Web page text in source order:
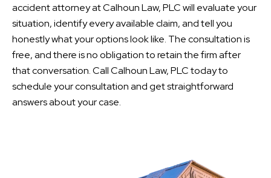
accident attorney at Calhoun Law, PLC will evaluate your
situation, identify every available claim, and tell you
honestly what your options look like. The consultation is
free, and there is no obligation to retain the firm after
that conversation. Call Calhoun Law, PLC today to
schedule your consultation and get straightforward
answers about your case.